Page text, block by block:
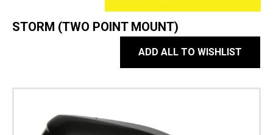
STORM (TWO POINT MOUNT)
ADD ALL TO WISHLIST